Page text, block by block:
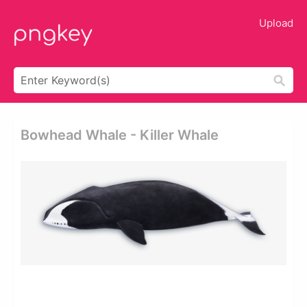
Upload
Bowhead Whale - Killer Whale